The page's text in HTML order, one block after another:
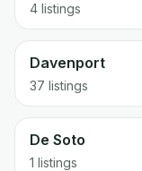
4 listings
Davenport
37 listings
De Soto
1 listings